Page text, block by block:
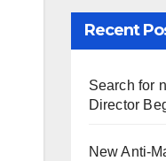
Recent
Search for
Director
New Anti-